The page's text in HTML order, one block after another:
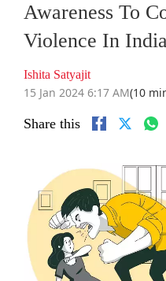
Awareness To
Violence In India
Ishita Satyajit
15 Jan 2024 6:17 AM(10
Share this